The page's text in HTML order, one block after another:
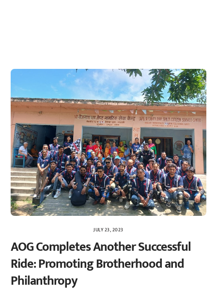
JULY 23, 2023
AOG Completes Another Successful
Ride: Promoting Brotherhood and
Philanthropy